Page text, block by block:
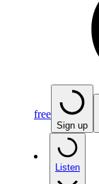
free
Sign up
Listen